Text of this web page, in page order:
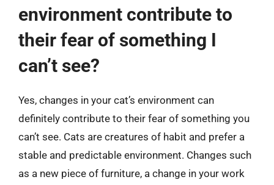
environment contribute to
their fear of something I
can’t see?
Yes, changes in your cat’s environment can
definitely contribute to their fear of something you
can’t see. Cats are creatures of habit and prefer a
stable and predictable environment. Changes such
as a new piece of furniture, a change in your work